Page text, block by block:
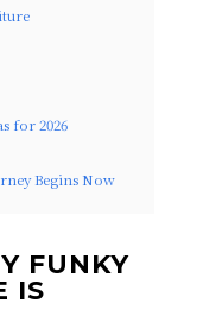
for 2026
Begins Now
FUNKY
IS